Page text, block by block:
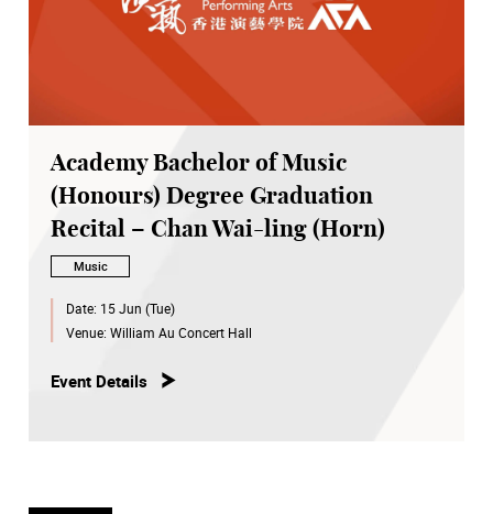
Academy Bachelor of Music
(Honours) Degree Graduation
Recital – Chan Wai-ling (Horn)
Music
Date: 15 Jun (Tue)
Venue: William Au Concert Hall
Event Details